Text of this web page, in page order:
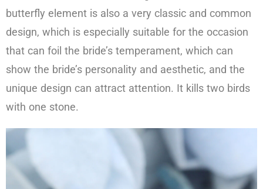
butterfly element is also a very classic and common
design, which is especially suitable for the occasion
that can foil the bride’s temperament, which can
show the bride’s personality and aesthetic, and the
unique design can attract attention. It kills two birds
with one stone.